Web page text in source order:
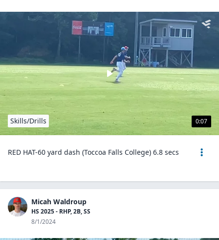
0:07
Skills/Drills
RED HAT-60 yard dash (Toccoa Falls College) 6.8 secs
Micah Waldroup
HS 2025 - RHP, 2B, SS
8/1/2024